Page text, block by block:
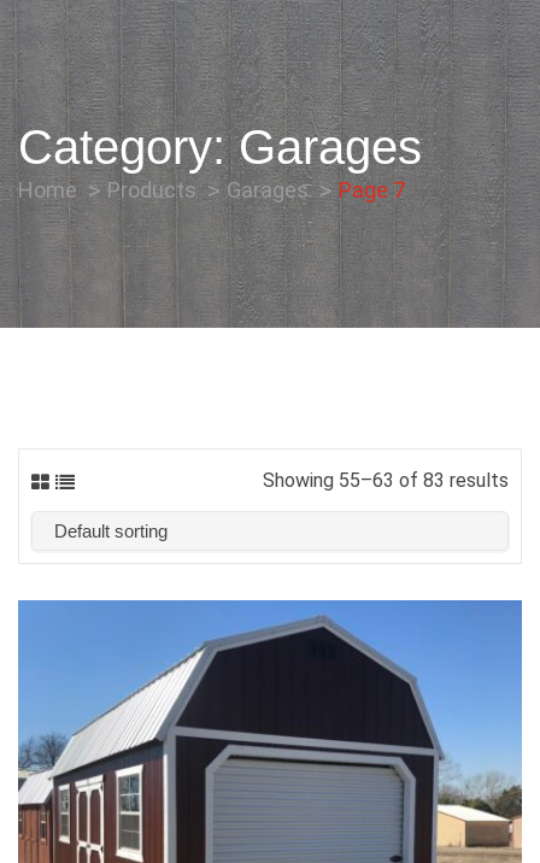
Category:Garages
Home Products Garages Page 7
Showing 55–63 of 83 results